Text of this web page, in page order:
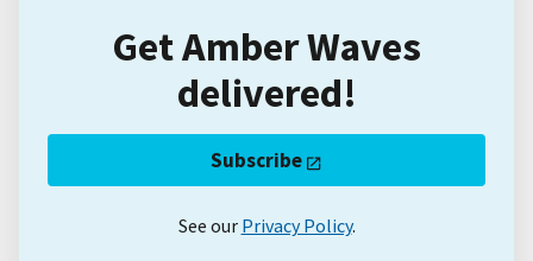
Get Amber Waves
delivered!
Subscribe
See our Privacy Policy.